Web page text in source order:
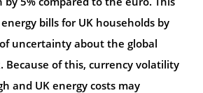
bills for UK households by
uncertainty about the global
Because of this, currency volatility
and UK energy costs may